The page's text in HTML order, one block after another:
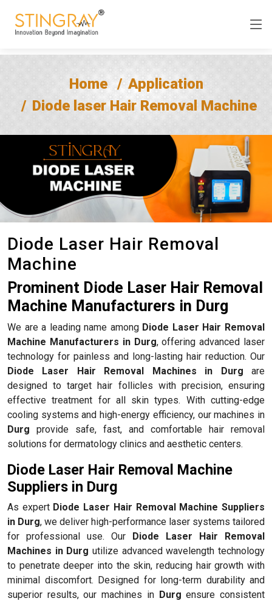
Home
Application
Diode laser Hair Removal Machine
Diode Laser Hair Removal
Machine
Prominent Diode Laser Hair Removal
Machine Manufacturers in Durg
We are a leading name among Diode Laser Hair Removal
Machine Manufacturers in Durg, offering advanced laser
technology for painless and long-lasting hair reduction. Our
Diode Laser Hair Removal Machines in Durg are
designed to target hair follicles with precision, ensuring
effective treatment for all skin types. With cutting-edge
cooling systems and high-energy efficiency, our machines in
Durg provide safe, fast, and comfortable hair removal
solutions for dermatology clinics and aesthetic centers.
Diode Laser Hair Removal Machine
Suppliers in Durg
As expert Diode Laser Hair Removal Machine Suppliers
in Durg, we deliver high-performance laser systems tailored
for professional use. Our Diode Laser Hair Removal
Machines in Durg utilize advanced wavelength technology
to penetrate deeper into the skin, reducing hair growth with
minimal discomfort. Designed for long-term durability and
superior results, our machines in Durg ensure consistent